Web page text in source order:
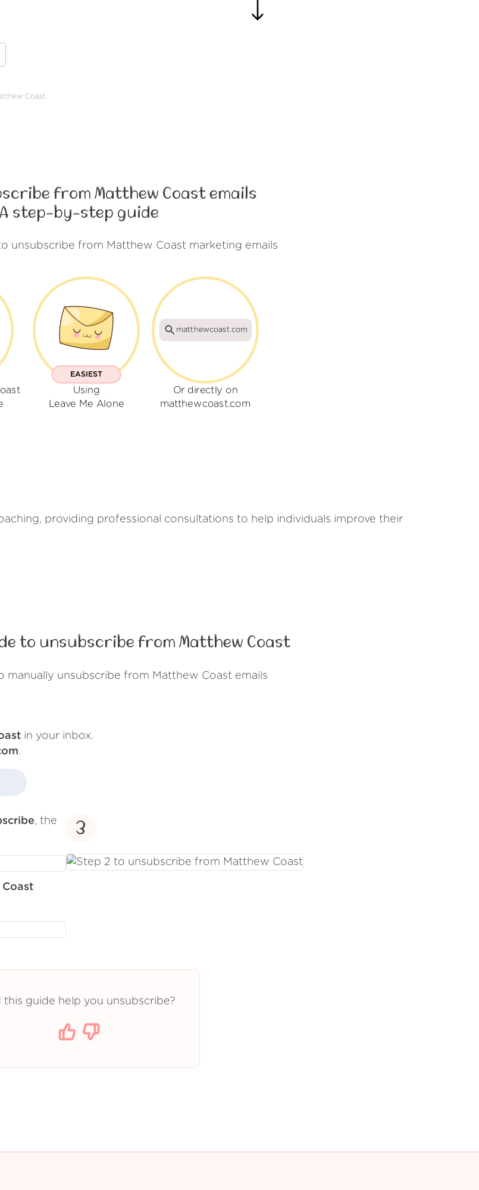
Coast.
from Matthew Coast emails
A step-by-step guide
unsubscribe from Matthew Coast marketing emails
EASIEST
Using
Leave Me Alone
matthewcoast.com
Or directly on
matthewcoast.com
providing professional consultations to help individuals improve their
to unsubscribe from Matthew Coast
manually unsubscribe from Matthew Coast emails
in your inbox.
.
, the
3
this guide help you unsubscribe?